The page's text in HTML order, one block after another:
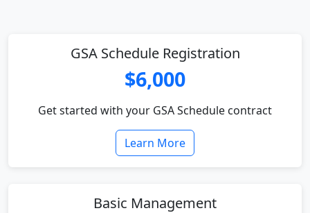
GSA Schedule Registration
$6,000
Get started with your GSA Schedule contract
Learn More
Basic Management